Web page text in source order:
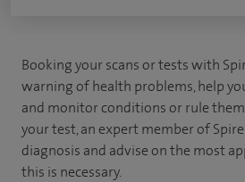
Booking your scans or tests with
warning of health problems, help
and monitor conditions or rule them
your test, an expert member of
diagnosis and advise on the most
this is necessary.